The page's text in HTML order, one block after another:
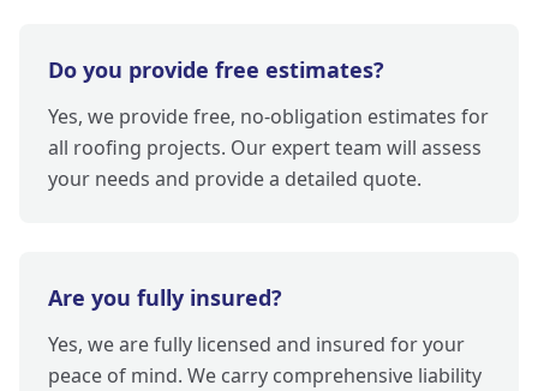
Do you provide free estimates?
Yes, we provide free, no-obligation estimates for
all roofing projects. Our expert team will assess
your needs and provide a detailed quote.
Are you fully insured?
Yes, we are fully licensed and insured for your
peace of mind. We carry comprehensive liability